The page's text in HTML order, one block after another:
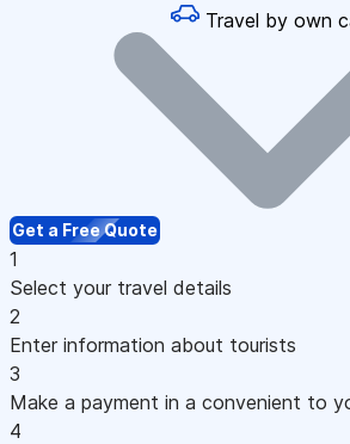
Travel by own
Get a Free Quote
1
Select your travel details
2
Enter information about tourists
3
Make a payment in a convenient to
4